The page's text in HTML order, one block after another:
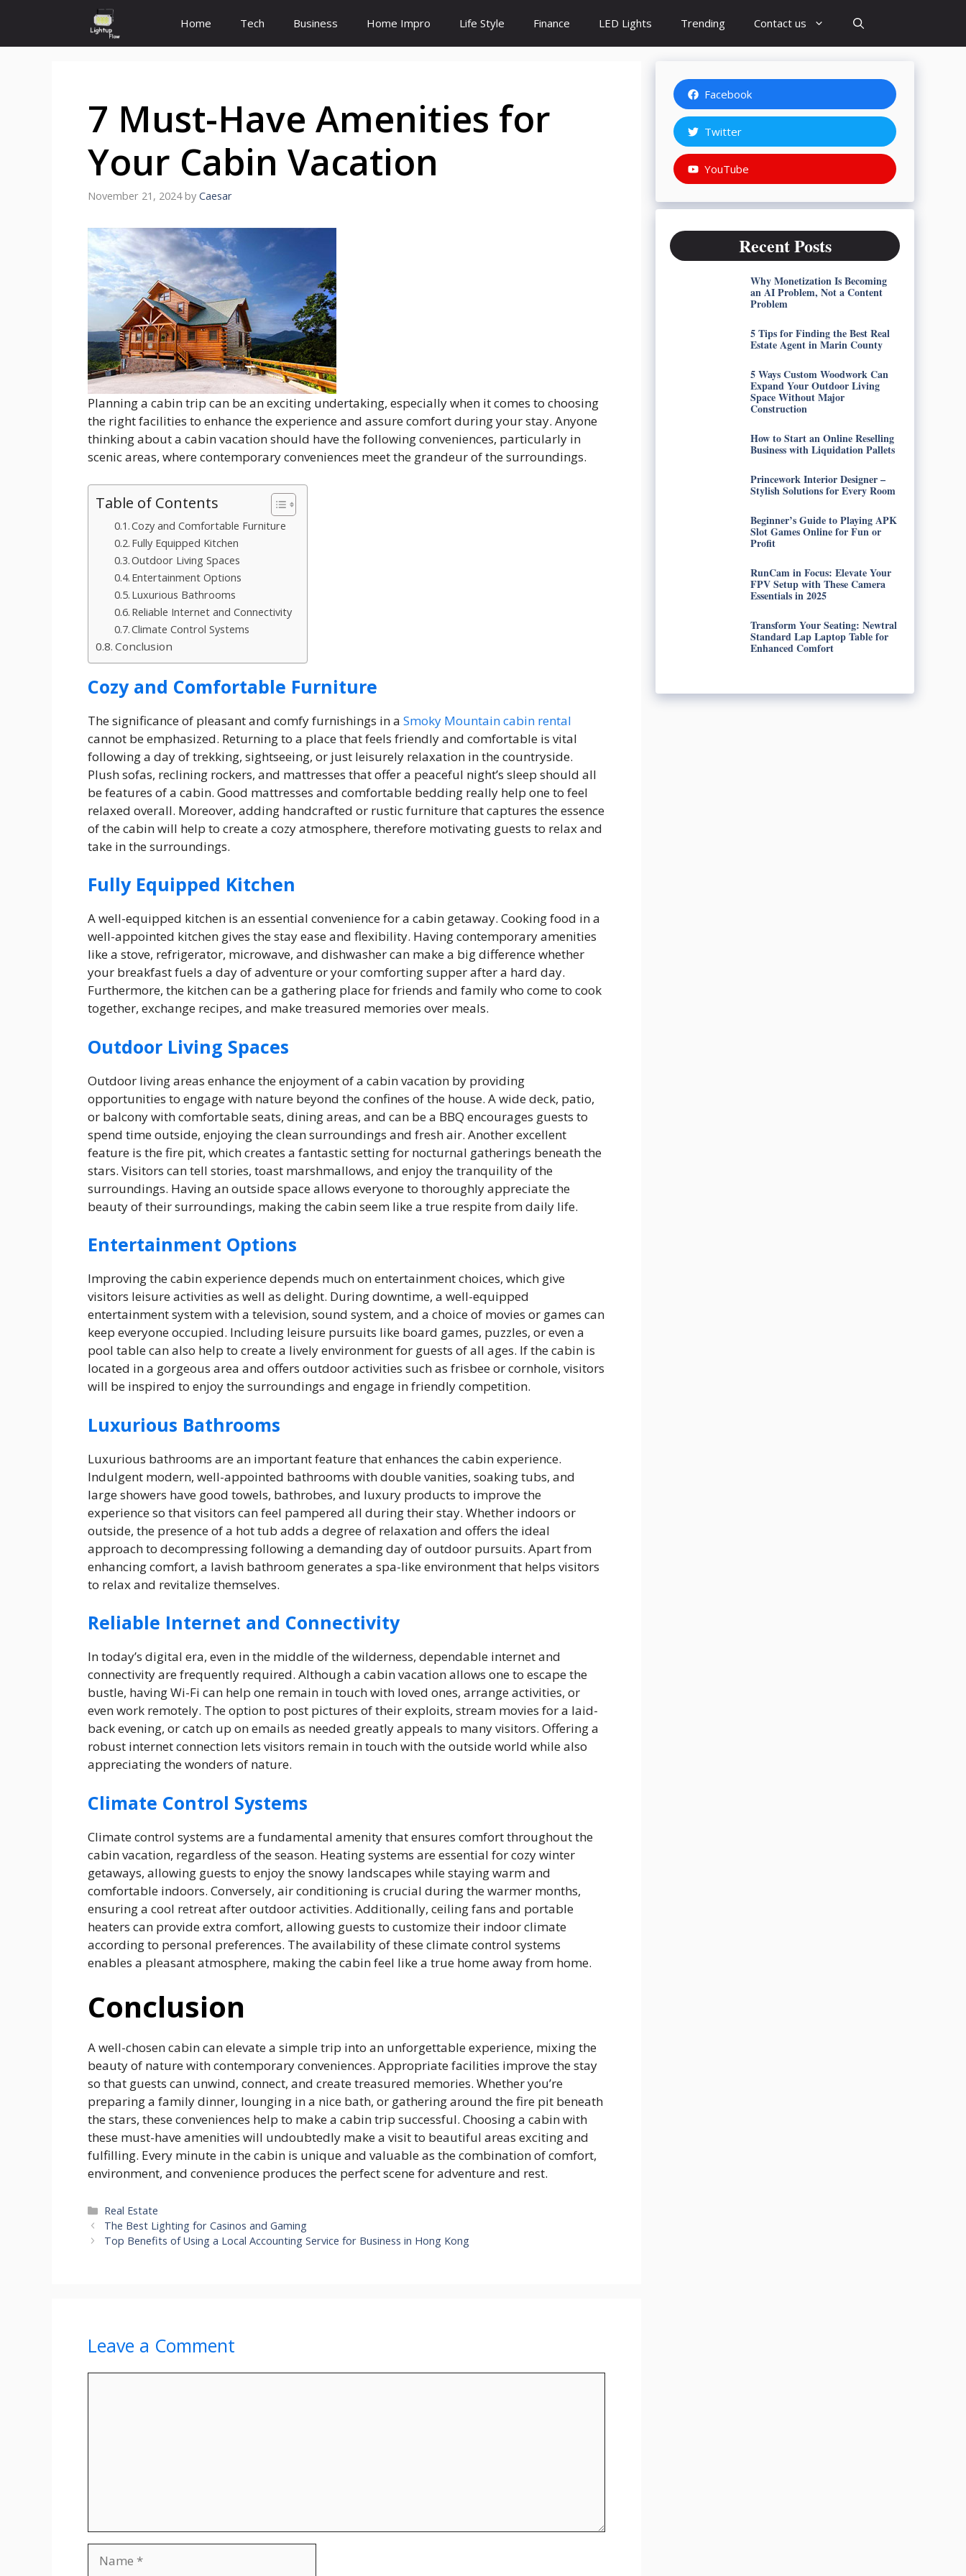
content
Home Tech Business Home Impro Life Style Finance LED Lights Trending Contact us
7 Must-Have Amenities for
Your Cabin Vacation
November 21, 2024 by Caesar
Planning a cabin trip can be an exciting undertaking, especially when it comes to choosing
the right facilities to enhance the experience and assure comfort during your stay. Anyone
thinking about a cabin vacation should have the following conveniences, particularly in
scenic areas, where contemporary conveniences meet the grandeur of the surroundings.
Table of Contents
Cozy and Comfortable Furniture
Fully Equipped Kitchen
Outdoor Living Spaces
Entertainment Options
Luxurious Bathrooms
Reliable Internet and Connectivity
Climate Control Systems
Conclusion
Cozy and Comfortable Furniture
The significance of pleasant and comfy furnishings in a Smoky Mountain cabin rental
cannot be emphasized. Returning to a place that feels friendly and comfortable is vital
following a day of trekking, sightseeing, or just leisurely relaxation in the countryside.
Plush sofas, reclining rockers, and mattresses that offer a peaceful night’s sleep should all
be features of a cabin. Good mattresses and comfortable bedding really help one to feel
relaxed overall. Moreover, adding handcrafted or rustic furniture that captures the essence
of the cabin will help to create a cozy atmosphere, therefore motivating guests to relax and
take in the surroundings.
Fully Equipped Kitchen
A well-equipped kitchen is an essential convenience for a cabin getaway. Cooking food in a
well-appointed kitchen gives the stay ease and flexibility. Having contemporary amenities
like a stove, refrigerator, microwave, and dishwasher can make a big difference whether
your breakfast fuels a day of adventure or your comforting supper after a hard day.
Furthermore, the kitchen can be a gathering place for friends and family who come to cook
together, exchange recipes, and make treasured memories over meals.
Outdoor Living Spaces
Outdoor living areas enhance the enjoyment of a cabin vacation by providing
opportunities to engage with nature beyond the confines of the house. A wide deck, patio,
or balcony with comfortable seats, dining areas, and can be a BBQ encourages guests to
spend time outside, enjoying the clean surroundings and fresh air. Another excellent
feature is the fire pit, which creates a fantastic setting for nocturnal gatherings beneath the
stars. Visitors can tell stories, toast marshmallows, and enjoy the tranquility of the
surroundings. Having an outside space allows everyone to thoroughly appreciate the
beauty of their surroundings, making the cabin seem like a true respite from daily life.
Entertainment Options
Improving the cabin experience depends much on entertainment choices, which give
visitors leisure activities as well as delight. During downtime, a well-equipped
entertainment system with a television, sound system, and a choice of movies or games can
keep everyone occupied. Including leisure pursuits like board games, puzzles, or even a
pool table can also help to create a lively environment for guests of all ages. If the cabin is
located in a gorgeous area and offers outdoor activities such as frisbee or cornhole, visitors
will be inspired to enjoy the surroundings and engage in friendly competition.
Luxurious Bathrooms
Luxurious bathrooms are an important feature that enhances the cabin experience.
Indulgent modern, well-appointed bathrooms with double vanities, soaking tubs, and
large showers have good towels, bathrobes, and luxury products to improve the
experience so that visitors can feel pampered all during their stay. Whether indoors or
outside, the presence of a hot tub adds a degree of relaxation and offers the ideal
approach to decompressing following a demanding day of outdoor pursuits. Apart from
enhancing comfort, a lavish bathroom generates a spa-like environment that helps visitors
to relax and revitalize themselves.
Reliable Internet and Connectivity
In today’s digital era, even in the middle of the wilderness, dependable internet and
connectivity are frequently required. Although a cabin vacation allows one to escape the
bustle, having Wi-Fi can help one remain in touch with loved ones, arrange activities, or
even work remotely. The option to post pictures of their exploits, stream movies for a laid-
back evening, or catch up on emails as needed greatly appeals to many visitors. Offering a
robust internet connection lets visitors remain in touch with the outside world while also
appreciating the wonders of nature.
Climate Control Systems
Climate control systems are a fundamental amenity that ensures comfort throughout the
cabin vacation, regardless of the season. Heating systems are essential for cozy winter
getaways, allowing guests to enjoy the snowy landscapes while staying warm and
comfortable indoors. Conversely, air conditioning is crucial during the warmer months,
ensuring a cool retreat after outdoor activities. Additionally, ceiling fans and portable
heaters can provide extra comfort, allowing guests to customize their indoor climate
according to personal preferences. The availability of these climate control systems
enables a pleasant atmosphere, making the cabin feel like a true home away from home.
Conclusion
A well-chosen cabin can elevate a simple trip into an unforgettable experience, mixing the
beauty of nature with contemporary conveniences. Appropriate facilities improve the stay
so that guests can unwind, connect, and create treasured memories. Whether you’re
preparing a family dinner, lounging in a nice bath, or gathering around the fire pit beneath
the stars, these conveniences help to make a cabin trip successful. Choosing a cabin with
these must-have amenities will undoubtedly make a visit to beautiful areas exciting and
fulfilling. Every minute in the cabin is unique and valuable as the combination of comfort,
environment, and convenience produces the perfect scene for adventure and rest.
Categories
Real Estate
The Best Lighting for Casinos and Gaming
Top Benefits of Using a Local Accounting Service for Business in Hong Kong
Leave a Comment
Facebook
Twitter
YouTube
Recent Posts
Why Monetization Is Becoming
an AI Problem, Not a Content
Problem
5 Tips for Finding the Best Real
Estate Agent in Marin County
5 Ways Custom Woodwork Can
Expand Your Outdoor Living
Space Without Major
Construction
How to Start an Online Reselling
Business with Liquidation Pallets
Princework Interior Designer –
Stylish Solutions for Every Room
Beginner’s Guide to Playing APK
Slot Games Online for Fun or
Profit
RunCam in Focus: Elevate Your
FPV Setup with These Camera
Essentials in 2025
Transform Your Seating: Newtral
Standard Lap Laptop Table for
Enhanced Comfort